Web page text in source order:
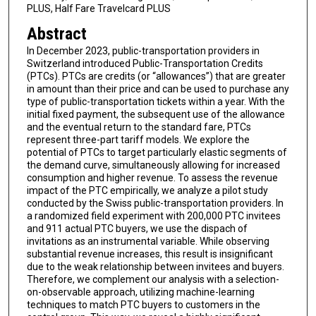
PLUS, Half Fare Travelcard PLUS
Abstract
In December 2023, public-transportation providers in
Switzerland introduced Public-Transportation Credits
(PTCs). PTCs are credits (or “allowances”) that are greater
in amount than their price and can be used to purchase any
type of public-transportation tickets within a year. With the
initial fixed payment, the subsequent use of the allowance
and the eventual return to the standard fare, PTCs
represent three-part tariff models. We explore the
potential of PTCs to target particularly elastic segments of
the demand curve, simultaneously allowing for increased
consumption and higher revenue. To assess the revenue
impact of the PTC empirically, we analyze a pilot study
conducted by the Swiss public-transportation providers. In
a randomized field experiment with 200,000 PTC invitees
and 911 actual PTC buyers, we use the dispach of
invitations as an instrumental variable. While observing
substantial revenue increases, this result is insignificant
due to the weak relationship between invitees and buyers.
Therefore, we complement our analysis with a selection-
on-observable approach, utilizing machine-learning
techniques to match PTC buyers to customers in the